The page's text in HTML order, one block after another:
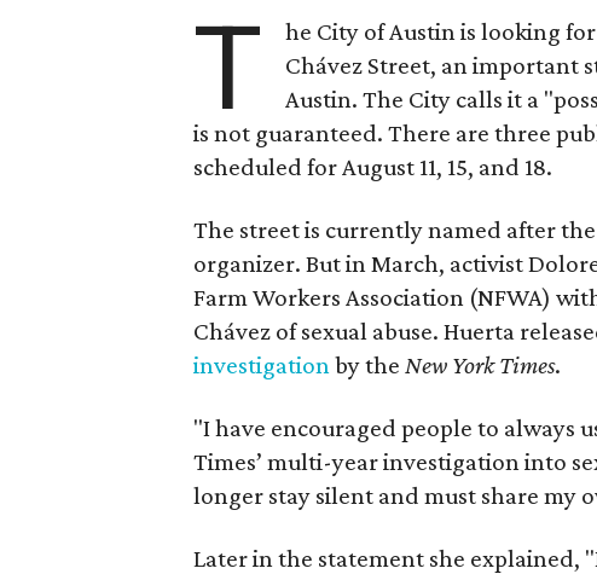
T
he City of Austin is looking
Chávez Street, an important
Austin. The City calls it a
is not guaranteed. There are three
scheduled for August 11, 15, and 18.
The street is currently named after
organizer. But in March, activist
Farm Workers Association (NFWA)
Chávez of sexual abuse. Huerta
investigation by the New York Times.
"I have encouraged people to always
Times’ multi-year investigation into
longer stay silent and must share my
Later in the statement she explained,